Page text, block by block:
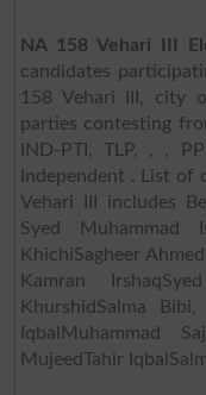
NA 158 Vehari III
candidates
158 Vehari III, city
parties contesting
IND-PTI, TLP, , ,
Independent . List of
Vehari III includes
Syed Muhammad
KhichiSagheer
Kamran
KhurshidSalma
IqbalMuhammad
MujeedTahir